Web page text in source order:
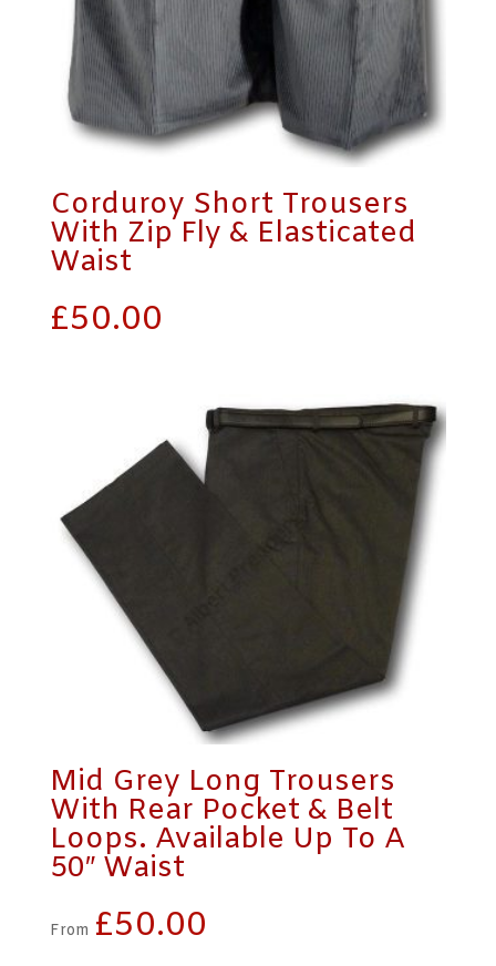
Corduroy Short Trousers
With Zip Fly & Elasticated
Waist
£50.00
Mid Grey Long Trousers
With Rear Pocket & Belt
Loops. Available Up To A
50″ Waist
From £50.00